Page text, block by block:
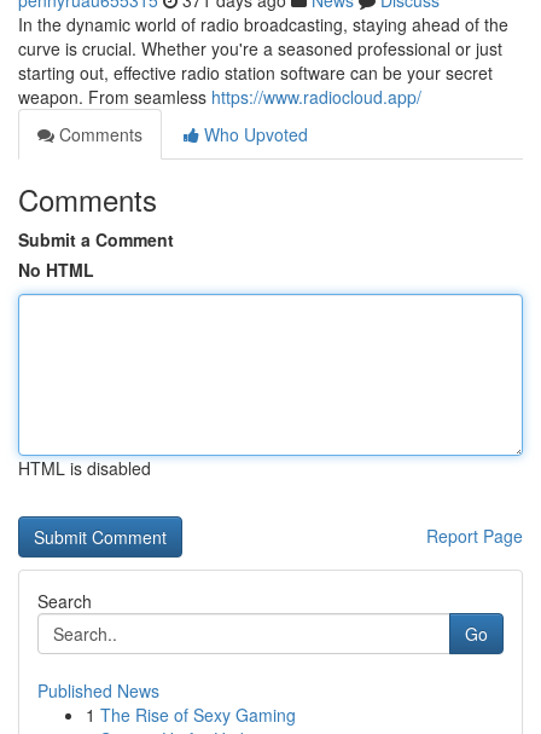
In the dynamic world of radio broadcasting, staying ahead of the
curve is crucial. Whether you're a seasoned professional or just
starting out, effective radio station software can be your secret
weapon. From seamless https://www.radiocloud.app/
Comments
Who Upvoted
Comments
Submit a Comment
No HTML
HTML is disabled
Report Page
Search
Go
Published News
1 The Rise of Sexy Gaming